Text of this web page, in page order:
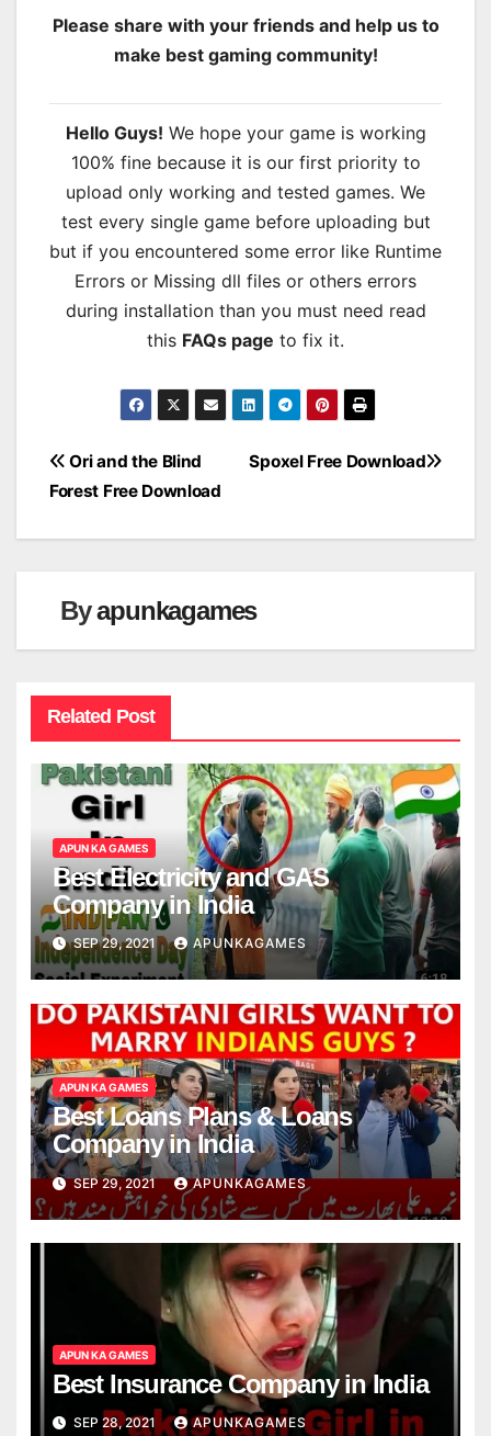
Please share with your friends and help us to
make best gaming community!
Hello Guys! We hope your game is working
100% fine because it is our first priority to
upload only working and tested games. We
test every single game before uploading but
but if you encountered some error like Runtime
Errors or Missing dll files or others errors
during installation than you must need read
this FAQs page to fix it.
Post
Spoxel Free Download
Ori and the Blind
Forest Free Download
Byapunkagames
Related Post
APUN KA GAMES
Best Electricity and GAS
Company in India
SEP 29, 2021 APUNKAGAMES
APUN KA GAMES
Best Loans Plans & Loans
Company in India
SEP 29, 2021 APUNKAGAMES
APUN KA GAMES
Best Insurance Company in India
SEP 28, 2021 APUNKAGAMES